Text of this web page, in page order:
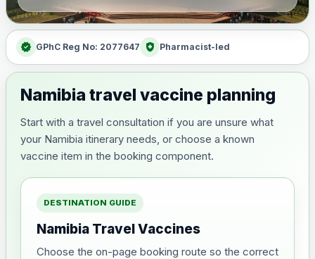
verified GPhC Reg No: 2077647 health_and_safety Pharmacist-led
Namibia travel vaccine planning
Start with a travel consultation if you are unsure what
your Namibia itinerary needs, or choose a known
vaccine item in the booking component.
DESTINATION GUIDE
Namibia Travel Vaccines
Choose the on-page booking route so the correct